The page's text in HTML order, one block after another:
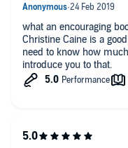
what an encouraging
Christine Caine is a good
need to know how
introduce you to that.